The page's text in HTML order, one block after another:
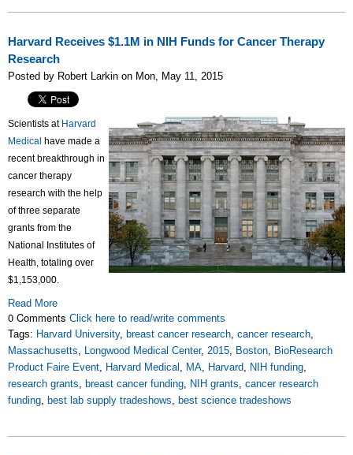
Harvard Receives $1.1M in NIH Funds for Cancer Therapy
Research
Posted by Robert Larkin on Mon, May 11, 2015
Scientists at Harvard
Medical have made a
recent breakthrough in
cancer therapy
research with the help
of three separate
grants from the
National Institutes of
Health, totaling over
$1,153,000.
Read More
0 Comments Click here to read/write comments
Tags: Harvard University, breast cancer research, cancer research,
Massachusetts, Longwood Medical Center, 2015, Boston, BioResearch
Product Faire Event, Harvard Medical , MA, Harvard, NIH funding,
research grants, breast cancer funding, NIH grants, cancer research
funding, best lab supply tradeshows, best science tradeshows